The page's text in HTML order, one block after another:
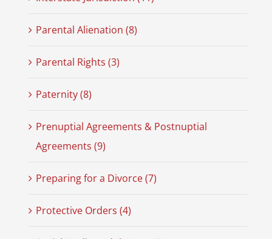
Parental Alienation (8)
Parental Rights (3)
Paternity (8)
Prenuptial Agreements & Postnuptial
Agreements (9)
Preparing for a Divorce (7)
Protective Orders (4)